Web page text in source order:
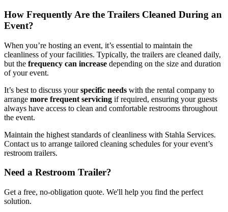
How Frequently Are the Trailers Cleaned During an
Event?
When you’re hosting an event, it’s essential to maintain the
cleanliness of your facilities. Typically, the trailers are cleaned daily,
but the frequency can increase depending on the size and duration
of your event.
It’s best to discuss yourspecific needs with the rental company to
arrange more frequent servicing if required, ensuring your guests
always have access to clean and comfortable restrooms throughout
the event.
Maintain the highest standards of cleanliness with Stahla Services.
Contact us to arrange tailored cleaning schedules for your event’s
restroom trailers.
Need a Restroom Trailer?
Get a free, no-obligation quote. We'll help you find the perfect
solution.